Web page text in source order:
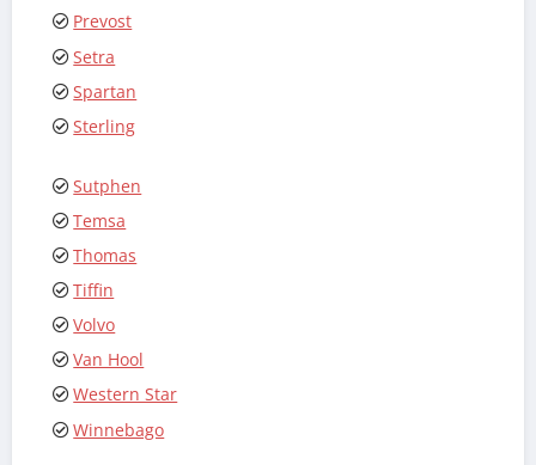
Prevost
Setra
Spartan
Sterling
Sutphen
Temsa
Thomas
Tiffin
Volvo
Van Hool
Western Star
Winnebago